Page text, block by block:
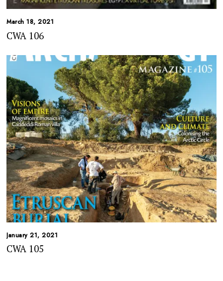
March 18, 2021
CWA 106
January 21, 2021
CWA 105